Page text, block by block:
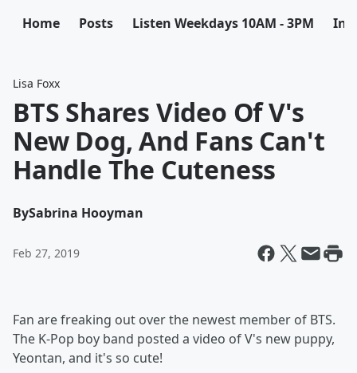
Home Posts Listen Weekdays 10AM - 3PM
Lisa Foxx
BTS Shares Video Of V's
New Dog, And Fans Can't
Handle The Cuteness
BySabrina Hooyman
Feb 27, 2019
Fan are freaking out over the newest member of BTS.
The K-Pop boy band posted a video of V's new puppy,
Yeontan, and it's so cute!